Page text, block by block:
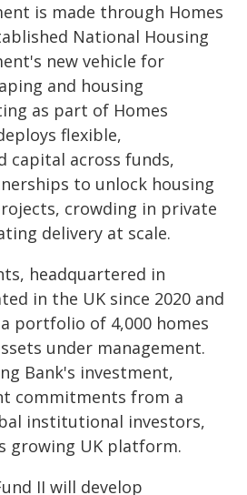
is made through Homes
National Housing
new vehicle for
and housing
as part of Homes
flexible,
capital across funds,
to unlock housing
crowding in private
delivery at scale.
headquartered in
in the UK since 2020 and
portfolio of 4,000 homes
under management.
Bank's investment,
commitments from a
institutional investors,
growing UK platform.
II will develop